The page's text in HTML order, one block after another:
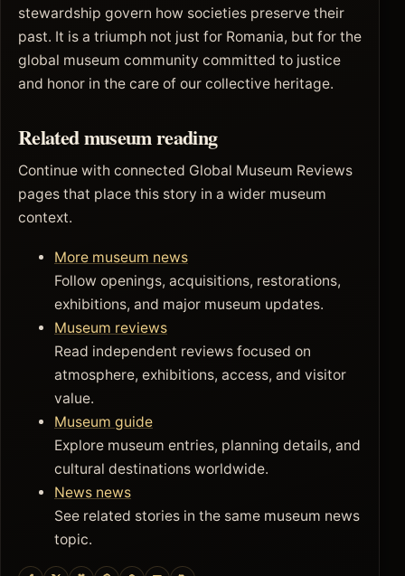
stewardship govern how societies preserve their
past. It is a triumph not just for Romania, but for the
global museum community committed to justice
and honor in the care of our collective heritage.
Related museum reading
Continue with connected Global Museum Reviews
pages that place this story in a wider museum
context.
More museum news
Follow openings, acquisitions, restorations,
exhibitions, and major museum updates.
Museum reviews
Read independent reviews focused on
atmosphere, exhibitions, access, and visitor
value.
Museum guide
Explore museum entries, planning details, and
cultural destinations worldwide.
News news
See related stories in the same museum news
topic.